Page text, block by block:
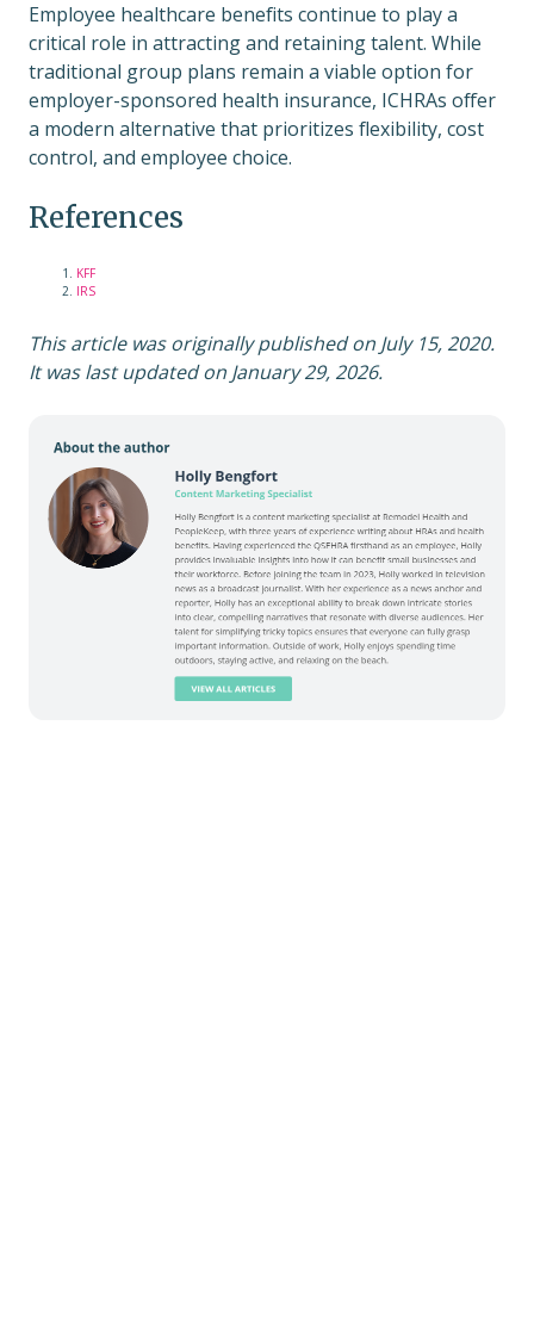
Employee healthcare benefits continue to play a
critical role in attracting and retaining talent. While
traditional group plans remain a viable option for
employer-sponsored health insurance, ICHRAs offer
a modern alternative that prioritizes flexibility, cost
control, and employee choice.
References
KFF
IRS
This article was originally published on July 15, 2020.
It was last updated on January 29, 2026.